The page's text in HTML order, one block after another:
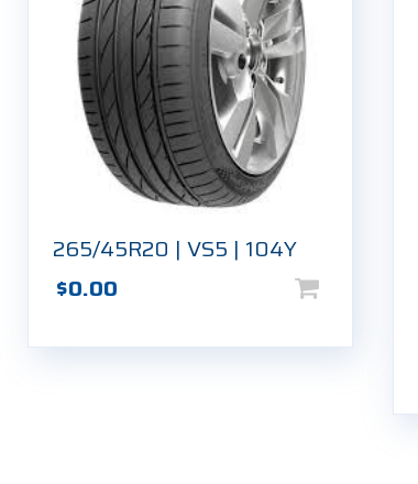
265/45R20 | VS5 | 104Y
$0.00